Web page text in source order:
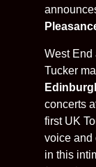
West End
Tucker
concerts
first UK
voice and
in this